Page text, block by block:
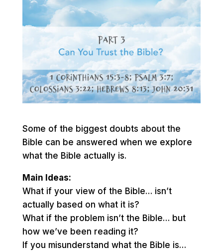
Some of the biggest doubts about the
Bible can be answered when we explore
what the Bible actually is.
Main Ideas:
What if your view of the Bible… isn’t
actually based on what it is?
What if the problem isn’t the Bible… but
how we’ve been reading it?
If you misunderstand what the Bible is…